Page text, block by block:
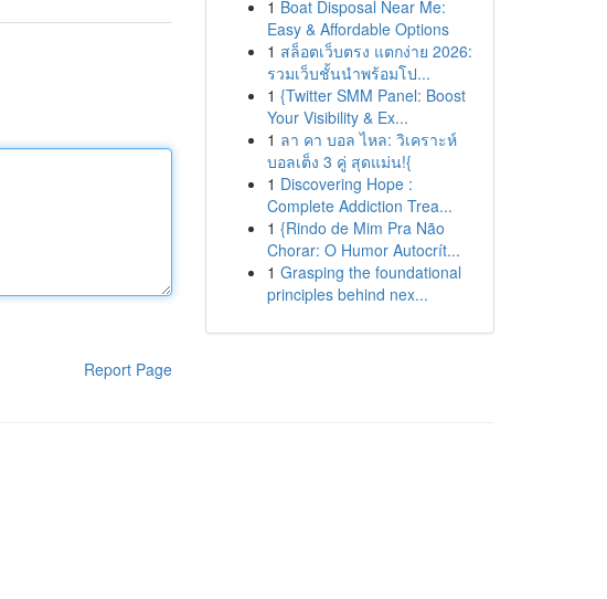
Report Page
1 Boat Disposal Near Me:
Easy & Affordable Options
1 สล็อตเว็บตรง แตกง่าย 2026:
รวมเว็บชั้นนำพร้อมโป...
1 {Twitter SMM Panel: Boost
Your Visibility & Ex...
1 ลา คา บอล ไหล: วิเคราะห์
บอลเต็ง 3 คู่ สุดแม่น!{
1 Discovering Hope :
Complete Addiction Trea...
1 {Rindo de Mim Pra Não
Chorar: O Humor Autocrít...
1 Grasping the foundational
principles behind nex...